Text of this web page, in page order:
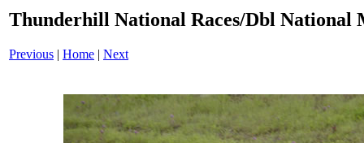
Thunderhill National Races/Dbl National
Previous | Home | Next